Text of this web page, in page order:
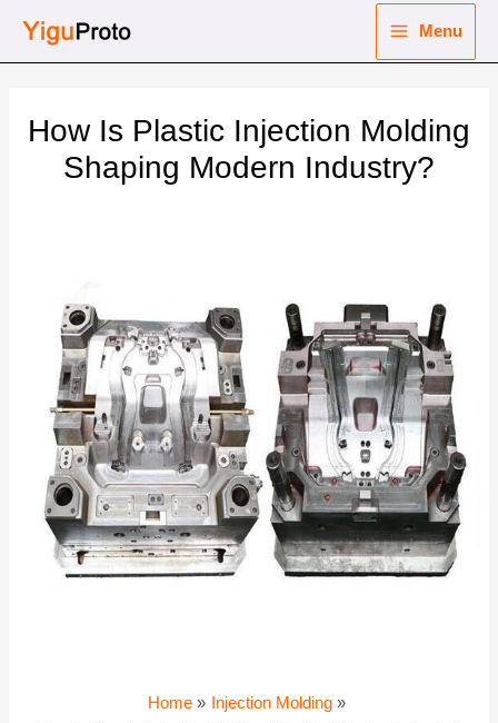
Menu
How Is Plastic Injection Molding
Shaping Modern Industry?
Home
Injection Molding